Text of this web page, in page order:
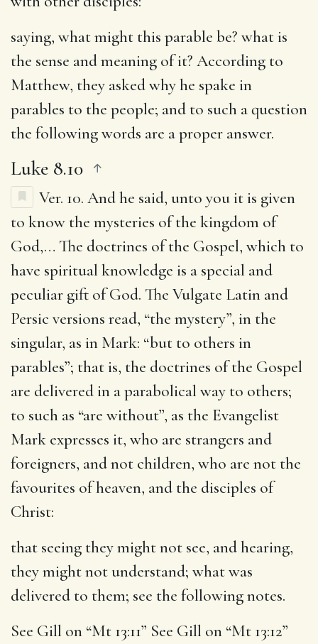
saying, what might this parable be? what is
the sense and meaning of it? According to
Matthew, they asked why he spake in
parables to the people; and to such a question
the following words are a proper answer.
Luke 8.10
Ver. 10. And he said, unto you it is given
to know the mysteries of the kingdom of
God,… The doctrines of the Gospel, which to
have spiritual knowledge is a special and
peculiar gift of God. The Vulgate Latin and
Persic versions read, “the mystery”, in the
singular, as in Mark: “but to others in
parables”; that is, the doctrines of the Gospel
are delivered in a parabolical way to others;
to such as “are without”, as the Evangelist
Mark expresses it, who are strangers and
foreigners, and not children, who are not the
favourites of heaven, and the disciples of
Christ:
that seeing they might not see, and hearing,
they might not understand; what was
delivered to them; see the following notes.
See Gill on “Mt 13:11” See Gill on “Mt 13:12”